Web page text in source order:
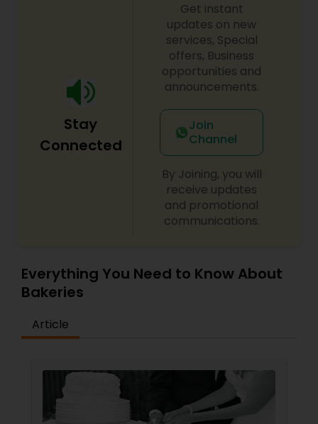
Stay
Connected
Get instant
updates on new
services, Special
offers, Business
opportunities and
announcements.
Join
Channel
By Joining, you will
receive updates
and promotional
communications.
Everything You Need to Know About
Bakeries
Article